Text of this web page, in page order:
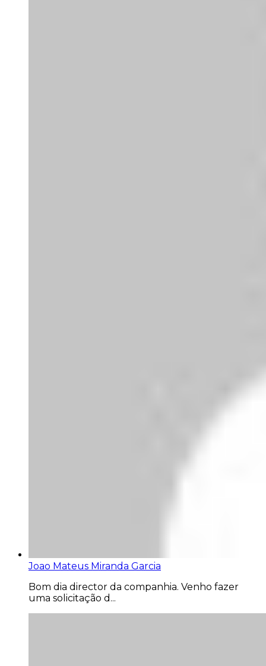
Joao Mateus Miranda Garcia
Bom dia director da companhia. Venho fazer
uma solicitação d...